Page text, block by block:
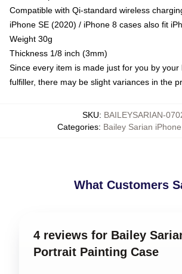
Compatible with Qi-standard wireless
iPhone SE (2020) / iPhone 8 cases also fit
Weight 30g
Thickness 1/8 inch (3mm)
Since every item is made just for you by
fulfiller, there may be slight variances in the
SKU: BAILEYSARIAN-
Categories: Bailey Sarian
What Customers
4 reviews for Bailey
Portrait Painting Case